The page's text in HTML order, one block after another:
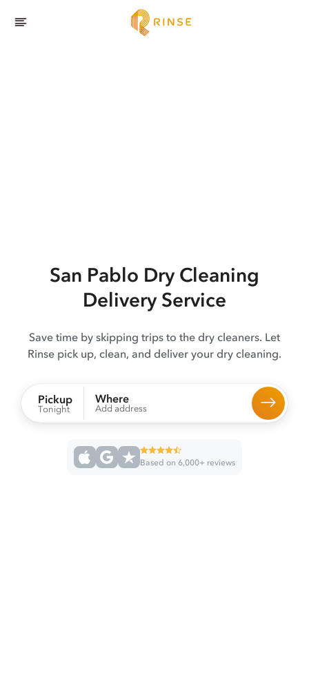
San Pablo Dry Cleaning
Delivery Service
Save time by skipping trips to the dry cleaners. Let
Rinse pick up, clean, and deliver your dry cleaning.
Pickup
Tonight
Where
Add address
Based on 6,000+ reviews